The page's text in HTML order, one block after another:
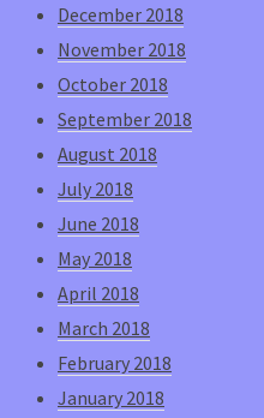
December 2018
November 2018
October 2018
September 2018
August 2018
July 2018
June 2018
May 2018
April 2018
March 2018
February 2018
January 2018